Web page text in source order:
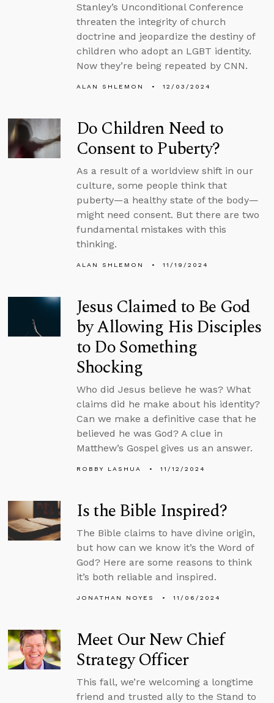
Stanley’s Unconditional Conference
threaten the integrity of church
doctrine and jeopardize the destiny of
children who adopt an LGBT identity.
Now they’re being repeated by CNN.
ALAN SHLEMON 12/03/2024
Do Children Need to
Consent to Puberty?
As a result of a worldview shift in our
culture, some people think that
puberty—a healthy state of the body—
might need consent. But there are two
fundamental mistakes with this
thinking.
ALAN SHLEMON 11/19/2024
Jesus Claimed to Be God
by Allowing His Disciples
to Do Something
Shocking
Who did Jesus believe he was? What
claims did he make about his identity?
Can we make a definitive case that he
believed he was God? A clue in
Matthew’s Gospel gives us an answer.
ROBBY LASHUA 11/12/2024
Is the Bible Inspired?
The Bible claims to have divine origin,
but how can we know it’s the Word of
God? Here are some reasons to think
it’s both reliable and inspired.
JONATHAN NOYES 11/06/2024
Meet Our New Chief
Strategy Officer
This fall, we’re welcoming a longtime
friend and trusted ally to the Stand to